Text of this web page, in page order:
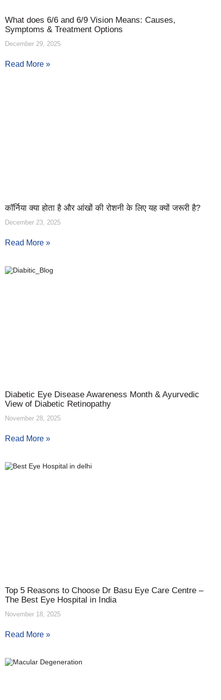
What does 6/6 and 6/9 Vision Means: Causes,
Symptoms & Treatment Options
December 29, 2025
Read More »
कॉर्निया क्या होता है और आंखों की रोशनी के लिए यह क्यों जरूरी है?
December 23, 2025
Read More »
Diabetic Eye Disease Awareness Month & Ayurvedic
View of Diabetic Retinopathy
November 28, 2025
Read More »
Top 5 Reasons to Choose Dr Basu Eye Care Centre –
The Best Eye Hospital in India
November 18, 2025
Read More »